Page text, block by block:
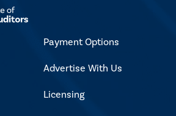
Payment Options
Advertise With Us
Licensing